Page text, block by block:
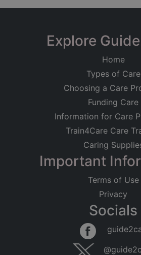
Explore
Home
Types of Care
Choosing a Care
Funding Care
Information for Care
Train4Care Care
Caring
Important
Terms of Use
Privacy
Socials